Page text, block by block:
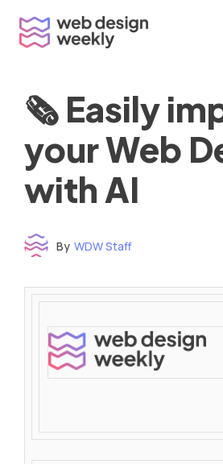
content
🗞 Easily
your Web
with AI
By WDW Staff